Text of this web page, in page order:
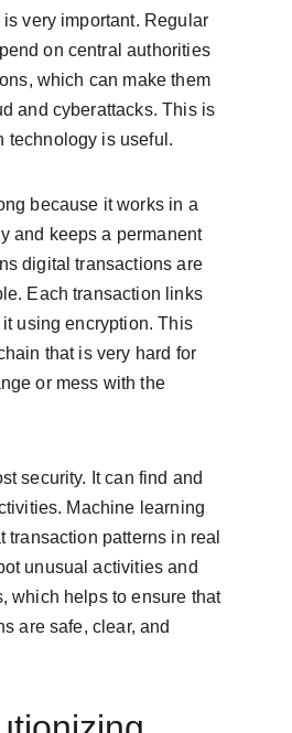
very important. Regular
on central authorities
which can make them
and cyberattacks. This is
technology is useful.
because it works in a
and keeps a permanent
digital transactions are
Each transaction links
using encryption. This
that is very hard for
or mess with the
security. It can find and
Machine learning
transaction patterns in real
unusual activities and
which helps to ensure that
are safe, clear, and